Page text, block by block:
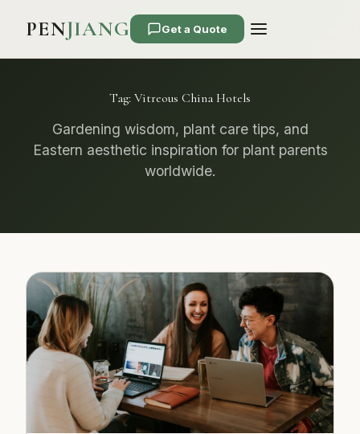
PENJIANG Get a Quote
Tag: Vitreous China Hotels
Gardening wisdom, plant care tips, and
Eastern aesthetic inspiration for plant parents
worldwide.